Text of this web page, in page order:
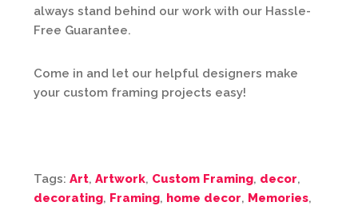
always stand behind our work with our Hassle-
Free Guarantee.
Come in and let our helpful designers make
your custom framing projects easy!
Tags: Art, Artwork, Custom Framing, decor,
decorating, Framing, home decor, Memories,